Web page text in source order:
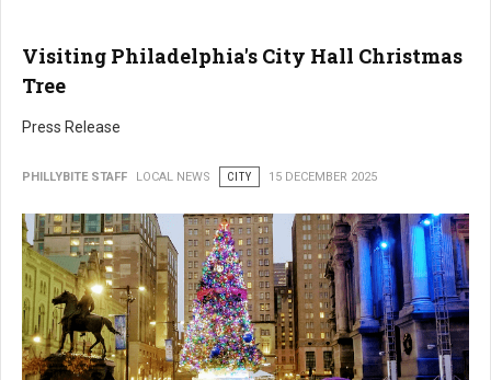
Visiting Philadelphia's City Hall Christmas
Tree
Press Release
PHILLYBITE STAFF LOCAL NEWS CITY 15 DECEMBER 2025